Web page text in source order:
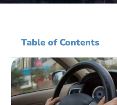
Table of Contents